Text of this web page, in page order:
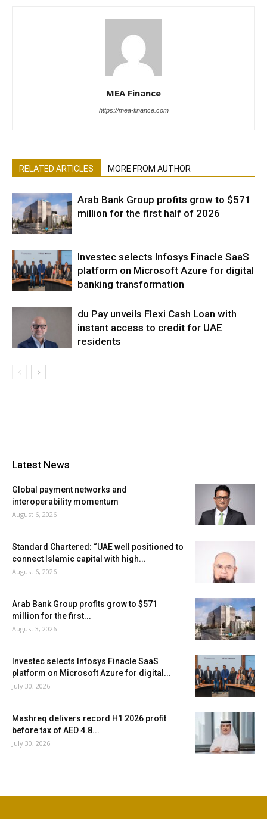
MEA Finance
https://mea-finance.com
RELATED ARTICLES MORE FROM AUTHOR
Arab Bank Group profits grow to $571
million for the first half of 2026
Investec selects Infosys Finacle SaaS
platform on Microsoft Azure for digital
banking transformation
du Pay unveils Flexi Cash Loan with
instant access to credit for UAE
residents
Latest News
Global payment networks and
interoperability momentum
August 6, 2026
Standard Chartered: “UAE well positioned to
connect Islamic capital with high...
August 6, 2026
Arab Bank Group profits grow to $571
million for the first...
August 3, 2026
Investec selects Infosys Finacle SaaS
platform on Microsoft Azure for digital...
July 30, 2026
Mashreq delivers record H1 2026 profit
before tax of AED 4.8...
July 30, 2026